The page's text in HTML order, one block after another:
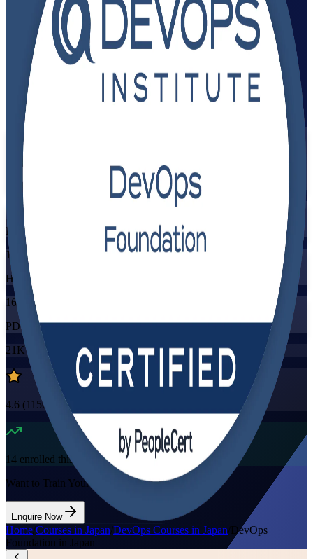
flexible live virtual and classroom formats.
Enrol Now
View Schedules and Pricing
Enquire about this Training
Flexible
Training Schedules
Instructor-led
Mode
16
Hours
16
PDUs/SEUs/CPDs
21K+
already enrolled
4.6 (1150+ Reviews)
14 enrolled this week
Want to Train Your Team?
Enquire Now
Home/Courses in Japan/DevOps Courses in Japan DevOps
Foundation in Japan